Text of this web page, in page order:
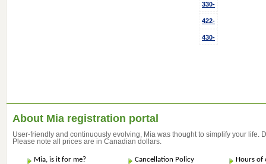
330-
422-
430-
About Mia registration portal
User-friendly and continuously evolving, Mia was thought to simplify your life.
Please note all prices are in Canadian dollars.
Mia, is it for me? Cancellation Policy
Hours of